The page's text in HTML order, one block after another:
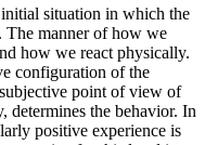
situation in which the
The manner of how we
how we react physically.
configuration of the
point of view of
determines the behavior. In
positive experience is